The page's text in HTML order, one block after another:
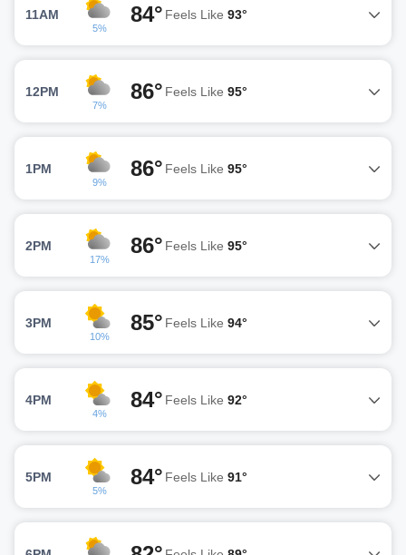
11AM
5%
84° Feels Like 93°
12PM
7%
86° Feels Like 95°
1PM
9%
86° Feels Like 95°
2PM
17%
86° Feels Like 95°
3PM
10%
85° Feels Like 94°
4PM
4%
84° Feels Like 92°
5PM
5%
84° Feels Like 91°